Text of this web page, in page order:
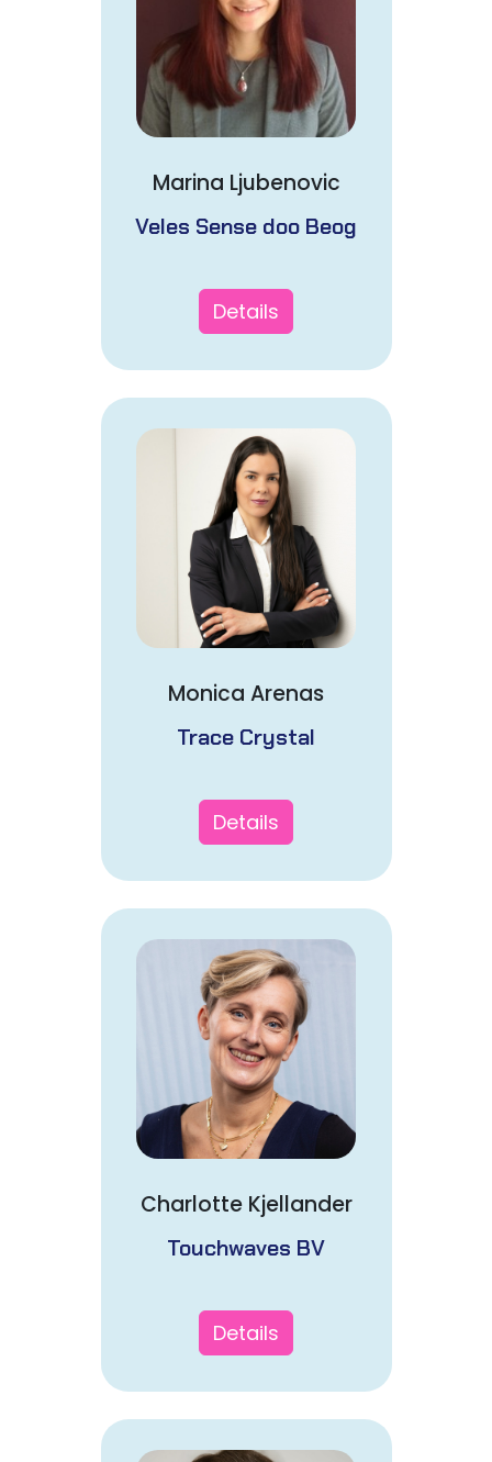
Marina Ljubenovic
Veles Sense doo Beog
Details
Monica Arenas
Trace Crystal
Details
Charlotte Kjellander
Touchwaves BV
Details